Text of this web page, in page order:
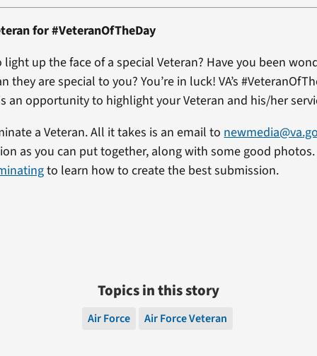
for #VeteranOfTheDay
up the face of a special Veteran? Have you been
they are special to you? You’re in luck! VA’s
an opportunity to highlight your Veteran and his/her
a Veteran. All it takes is an email to
as you can put together, along with some good
to learn how to create the best submission.
Topics in this story
Air Force Air Force Veteran